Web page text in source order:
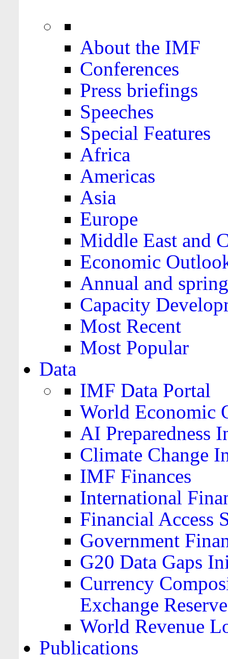
About the IMF
Conferences
Press briefings
Speeches
Special Features
Africa
Americas
Asia
Europe
Middle East and
Economic
Annual and
Capacity
Most Recent
Most Popular
Data
IMF Data Portal
World Economic
AI Preparedness
Climate Change
IMF Finances
International
Financial Access
Government
G20 Data Gaps
Currency
Exchange
World Revenue
Publications